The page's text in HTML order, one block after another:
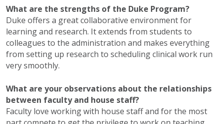
What are the strengths of the Duke Program?
Duke offers a great collaborative environment for
learning and research. It extends from students to
colleagues to the administration and makes everything
from setting up research to scheduling clinical work run
very smoothly.
What are your observations about the relationships
between faculty and house staff?
Faculty love working with house staff and for the most